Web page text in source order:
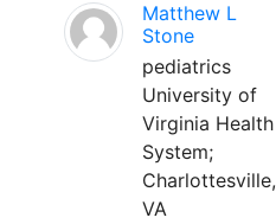
Matthew L
Stone
pediatrics
University of
Virginia Health
System;
Charlottesville,
VA